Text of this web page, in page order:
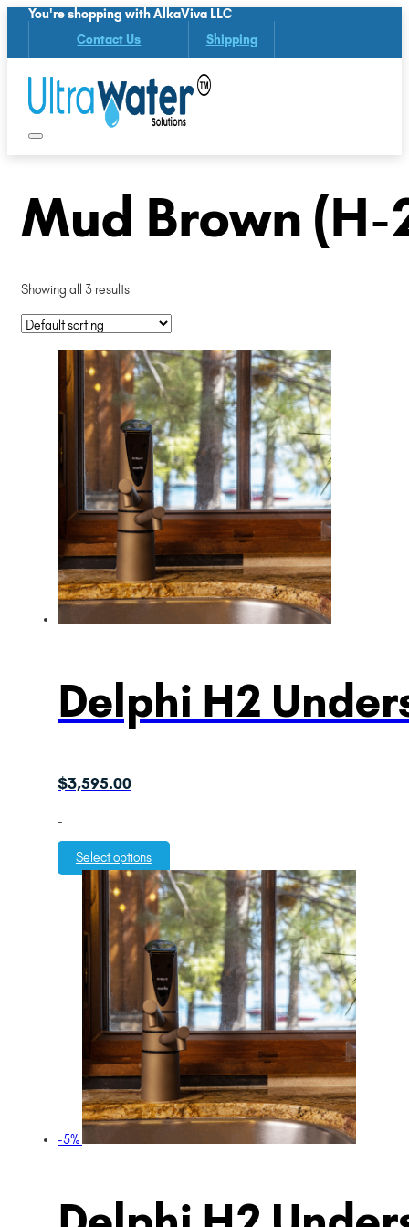
You're shopping with AlkaViva LLC
Contact Us Shipping
Mud Brown (H-
Showing all 3 results
Delphi H2
$3,595.00
-
Select options
-5%